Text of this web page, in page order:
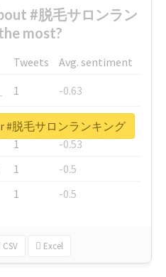
#脱毛サロンラン
most?
Tweets
Avg. sentiment
1
-0.63
1
-0.6
1
-0.53
1
-0.5
1 -0.5
CSV Excel
#脱毛サロンランキング